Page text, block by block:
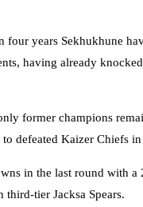
four years Sekhukhune
having already
former champions
defeated Kaizer Chiefs
in the last round with
tier Jacksa Spears.